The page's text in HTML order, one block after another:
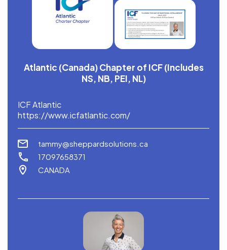
Atlantic (Canada) Chapter of ICF (Includes
NS, NB, PEI, NL)
ICF Atlantic
https://www.icfatlantic.com/
tammy@sheppardsolutions.ca
17097658371
CANADA